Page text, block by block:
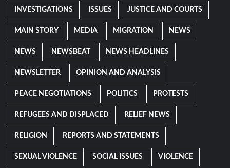
INVESTIGATIONS ISSUES JUSTICE AND COURTS
MAIN STORY MEDIA MIGRATION NEWS
NEWS NEWSBEAT NEWS HEADLINES
NEWSLETTER OPINION AND ANALYSIS
PEACE NEGOTIATIONS POLITICS PROTESTS
REFUGEES AND DISPLACED RELIEF NEWS
RELIGION REPORTS AND STATEMENTS
SEXUAL VIOLENCE SOCIAL ISSUES VIOLENCE